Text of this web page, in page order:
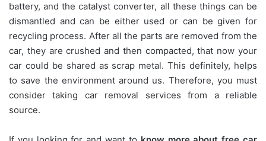
battery, and the catalyst converter, all these things can be
dismantled and can be either used or can be given for
recycling process. After all the parts are removed from the
car, they are crushed and then compacted, that now your
car could be shared as scrap metal. This definitely, helps
to save the environment around us. Therefore, you must
consider taking car removal services from a reliable
source.